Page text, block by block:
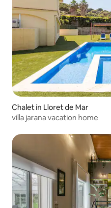
Chalet in Lloret de Mar
villa jarana vacation home